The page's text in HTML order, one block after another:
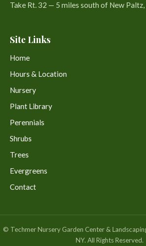
Take Rt. 32 — 5 miles south of New Paltz,
Site Links
Home
Hours & Location
Nursery
Plant Library
Perennials
Shrubs
Trees
Evergreens
Contact
© Techmer Nursery Garden Center &
NY. All Rights Reserved.